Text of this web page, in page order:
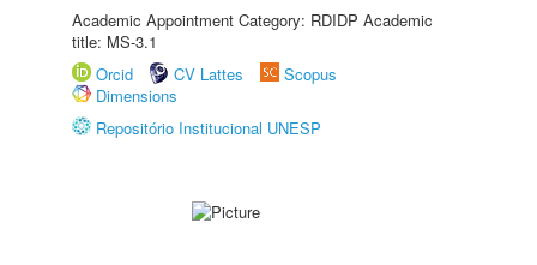
Academic Appointment Category: RDIDP Academic
title: MS-3.1
Orcid
CV Lattes
Scopus
Dimensions
Repositório Institucional UNESP